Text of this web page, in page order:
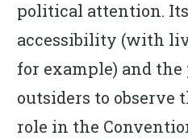
political attention.
accessibility (with
for example) and
outsiders to observe
role in the